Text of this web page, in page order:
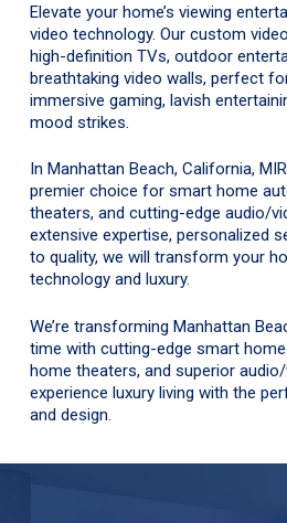
Elevate your home’s viewing
video technology. Our custom
high-definition TVs, outdoor
breathtaking video walls, perfect
immersive gaming, lavish
mood strikes.
In Manhattan Beach, California,
premier choice for smart home
theaters, and cutting-edge audio/
extensive expertise, personalized
to quality, we will transform your
technology and luxury.
We’re transforming Manhattan
time with cutting-edge smart
home theaters, and superior
experience luxury living with the
and design.